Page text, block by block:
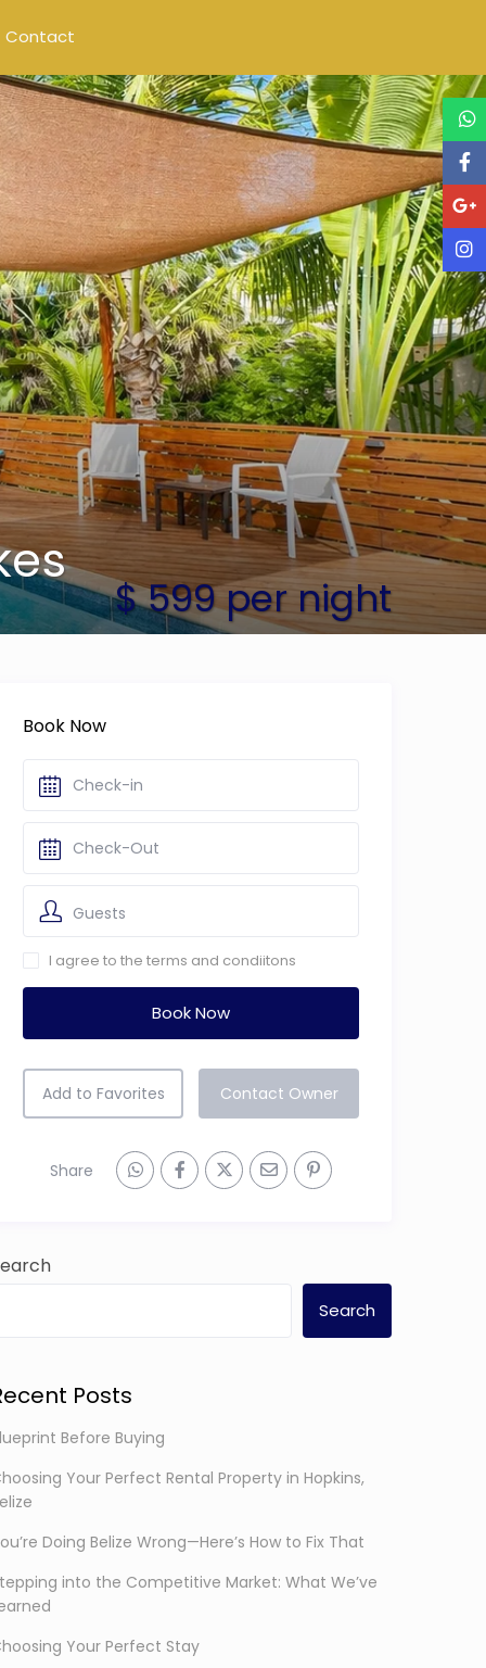
Contact
$ 599 per night
Book Now
Guests
I agree to the terms and condiitons
Book Now
Add to Favorites Contact Owner
Share
Search
Posts
Before Buying
Your Perfect Rental Property in Hopkins,
Doing Belize Wrong—Here’s How to Fix That
into the Competitive Market: What We’ve
Your Perfect Stay